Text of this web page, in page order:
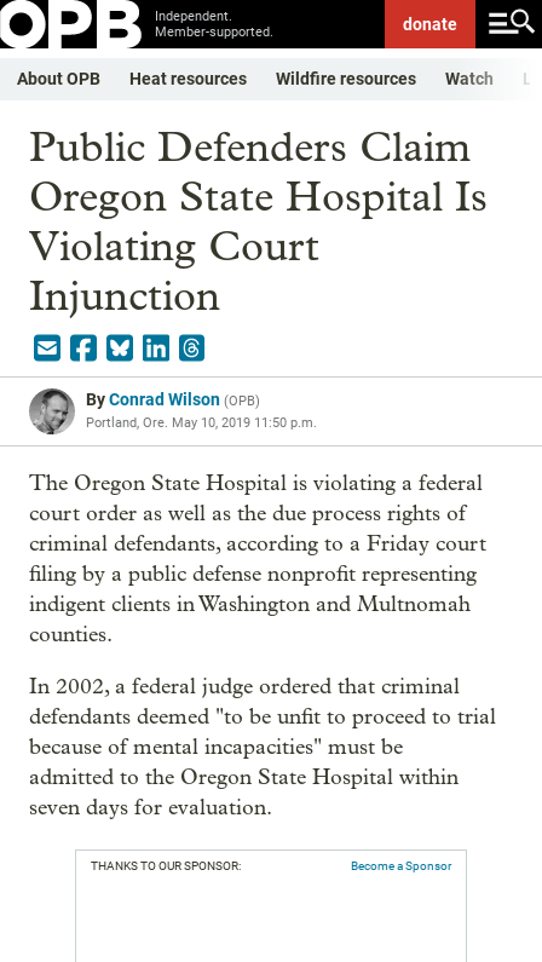
Independent.
Member-supported.
donate
About OPB Heat resources Wildfire resources Watch
Public Defenders Claim
Oregon State Hospital Is
Violating Court
Injunction
ByConrad Wilson (OPB)
Portland, Ore. May 10, 2019 11:50 p.m.
The Oregon State Hospital is violating a federal
court order as well as the due process rights of
criminal defendants, according to a Friday court
filing by a public defense nonprofit representing
indigent clients in Washington and Multnomah
counties.
In 2002, a federal judge ordered that criminal
defendants deemed "to be unfit to proceed to trial
because of mental incapacities" must be
admitted to the Oregon State Hospital within
seven days for evaluation.
THANKS TO OUR SPONSOR: Become a Sponsor